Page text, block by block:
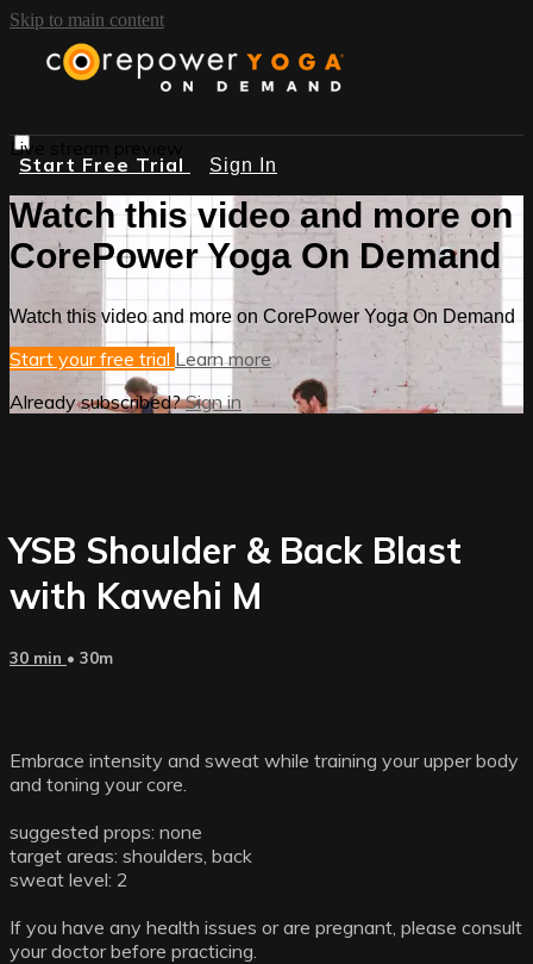
Skip to main content
Start Free Trial Sign In
Live stream preview
Watch this video and more on
CorePower Yoga On Demand
Watch this video and more on CorePower Yoga On Demand
Start your free trial Learn more
Already subscribed?Sign in
YSB Shoulder & Back Blast
with Kawehi M
30 min • 30m
Embrace intensity and sweat while training your upper body
and toning your core.
suggested props: none
target areas: shoulders, back
sweat level: 2
If you have any health issues or are pregnant, please consult
your doctor before practicing.